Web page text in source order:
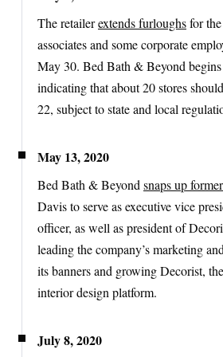
The retailerextends furloughsfor
associates and some corporate
May 30. Bed Bath & Beyond begins
indicating that about 20 stores
22, subject to state and local
May 13, 2020
Bed Bath & Beyond snaps up
Davis to serve as executive vice
officer, as well as president of
leading the company’s marketing
its banners and growing Decorist,
interior design platform.
July 8, 2020